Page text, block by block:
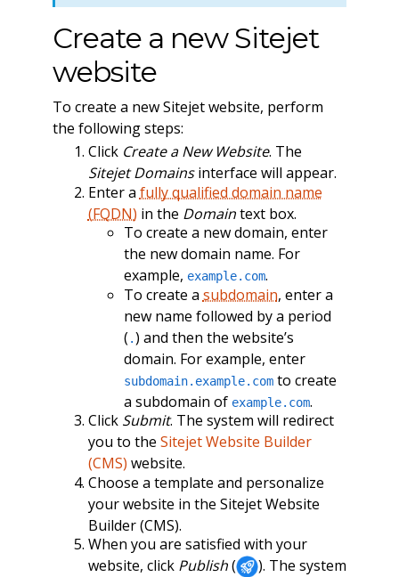
Create a new Sitejet
website
To create a new Sitejet website, perform
the following steps:
Click Create a New Website. The
Sitejet Domainsinterface will appear.
Enter a fully qualified domain name
(FQDN) in the Domaintext box.
To create a new domain, enter
the new domain name. For
example, example.com.
To create a subdomain, enter a
new name followed by a period
( .) and then the website’s
domain. For example, enter
subdomain.example.comto create
a subdomain of example.com.
Click Submit. The system will redirect
you to the Sitejet Website Builder
(CMS) website.
Choose a template and personalize
your website in the Sitejet Website
Builder (CMS).
When you are satisfied with your
website, click Publish(
). The system